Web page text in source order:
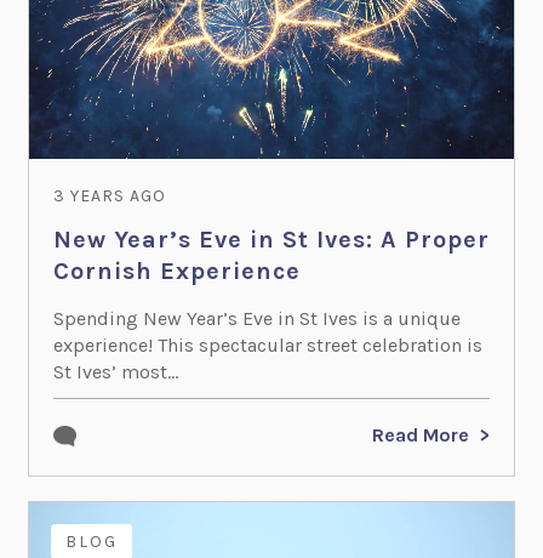
3 YEARS AGO
New Year’s Eve in St Ives: A Proper
Cornish Experience
Spending New Year’s Eve in St Ives is a unique
experience! This spectacular street celebration is
St Ives’ most...
Read More
BLOG